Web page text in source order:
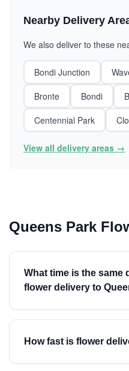
Nearby Delivery
We also deliver to these
Bondi Junction
Bronte
Bondi
Centennial Park
View all delivery areas →
Queens Park
What time is the same
flower delivery to
How fast is flower